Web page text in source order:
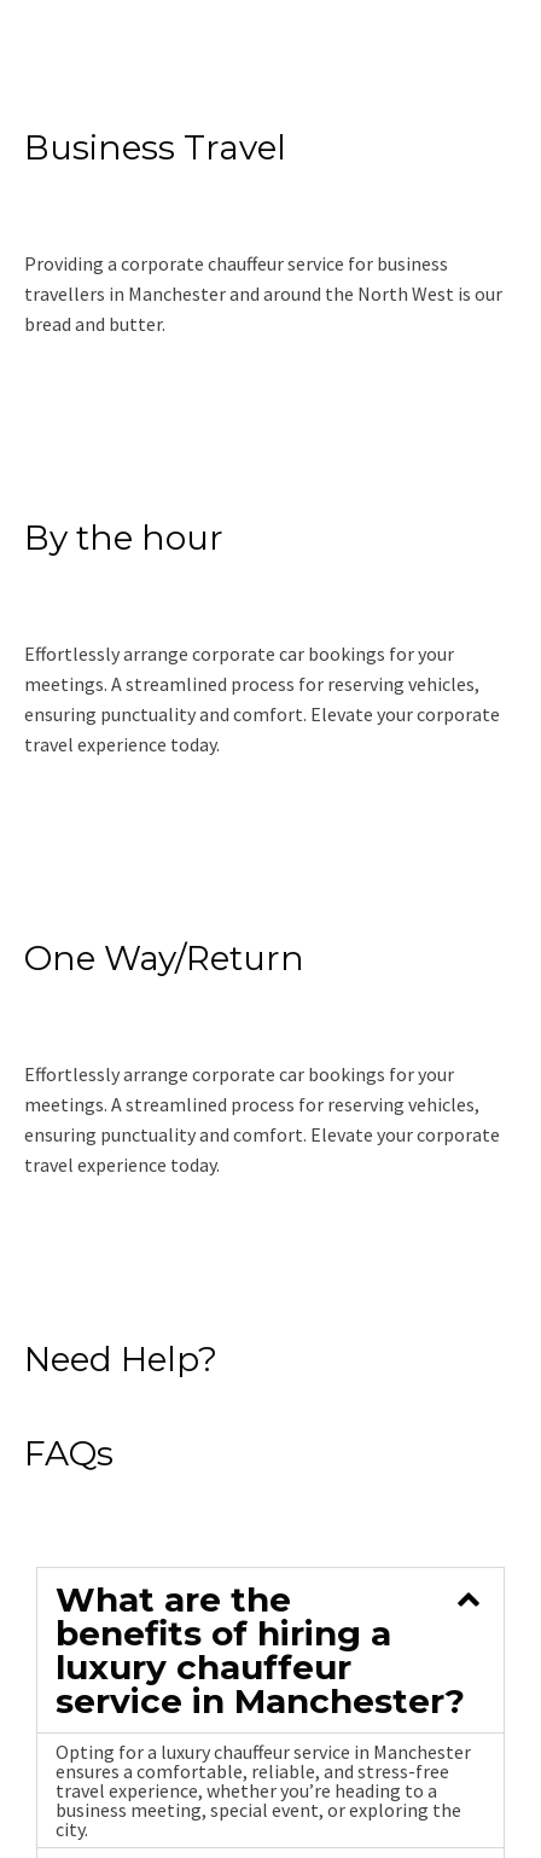
Business Travel
Providing a corporate chauffeur service for business
travellers in Manchester and around the North West is our
bread and butter.
By the hour
Effortlessly arrange corporate car bookings for your
meetings. A streamlined process for reserving vehicles,
ensuring punctuality and comfort. Elevate your corporate
travel experience today.
One Way/Return
Effortlessly arrange corporate car bookings for your
meetings. A streamlined process for reserving vehicles,
ensuring punctuality and comfort. Elevate your corporate
travel experience today.
Need Help?
FAQs
What are the
benefits of hiring a
luxury chauffeur
service in Manchester?
Opting for a luxury chauffeur service in Manchester
ensures a comfortable, reliable, and stress-free
travel experience, whether you’re heading to a
business meeting, special event, or exploring the
city.